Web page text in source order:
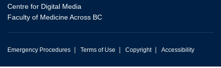
Centre for Digital Media
Faculty of Medicine Across BC
Emergency Procedures | Terms of Use | Copyright | Accessibility